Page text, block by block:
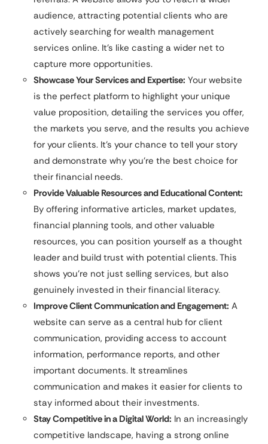
audience, attracting potential clients who are
actively searching for wealth management
services online. It’s like casting a wider net to
capture more opportunities.
Showcase Your Services and Expertise: Your website
is the perfect platform to highlight your unique
value proposition, detailing the services you offer,
the markets you serve, and the results you achieve
for your clients. It’s your chance to tell your story
and demonstrate why you’re the best choice for
their financial needs.
Provide Valuable Resources and Educational Content:
By offering informative articles, market updates,
financial planning tools, and other valuable
resources, you can position yourself as a thought
leader and build trust with potential clients. This
shows you’re not just selling services, but also
genuinely invested in their financial literacy.
Improve Client Communication and Engagement: A
website can serve as a central hub for client
communication, providing access to account
information, performance reports, and other
important documents. It streamlines
communication and makes it easier for clients to
stay informed about their investments.
Stay Competitive in a Digital World: In an increasingly
competitive landscape, having a strong online